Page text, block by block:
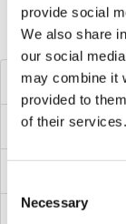
provide social
We also share
our social
may combine it
provided to
of their services.
Selection
Necessary
Did you
TMSB4X
TMPRSS7
TMPRSS5